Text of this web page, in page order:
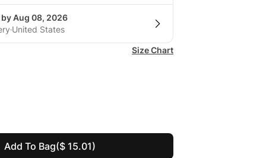
Aug 08, 2026
United States
Size Chart
Add To Bag($ 15.01)